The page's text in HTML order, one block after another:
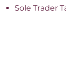
Sole Trader